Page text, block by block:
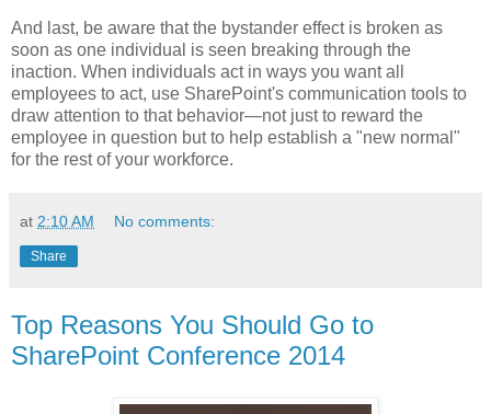
And last, be aware that the bystander effect is broken as
soon as one individual is seen breaking through the
inaction. When individuals act in ways you want all
employees to act, use SharePoint's communication tools to
draw attention to that behavior—not just to reward the
employee in question but to help establish a "new normal"
for the rest of your workforce.
at 2:10 AM No comments:
Share
Top Reasons You Should Go to
SharePoint Conference 2014